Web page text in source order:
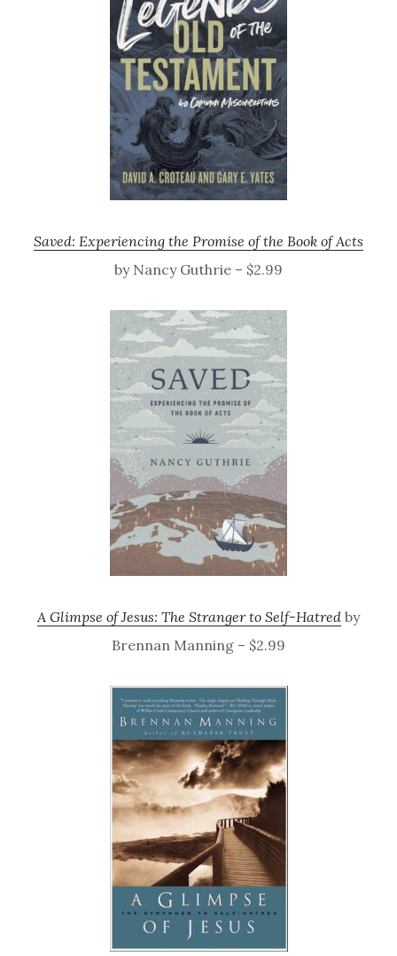
Saved: Experiencing the Promise of the Book of Acts
by Nancy Guthrie – $2.99
A Glimpse of Jesus: The Stranger to Self-Hatred by
Brennan Manning – $2.99